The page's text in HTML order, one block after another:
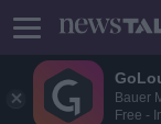
Bauer
Free -